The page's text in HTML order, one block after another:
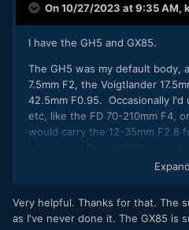
On 10/27/2023 at 9:35 AM,
I have the GH5 and GX85.
The GH5 was my default body,
7.5mm F2, the Voigtlander
42.5mm F0.95. Occasionally
etc, like the FD 70-210mm F4,
would carry the 12-35mm F2.8
That was up until a recent trip
in love with the size of the
it raised, but I also discovered
Very helpful. Thanks for that. The
as I've never done it. The GX85 is